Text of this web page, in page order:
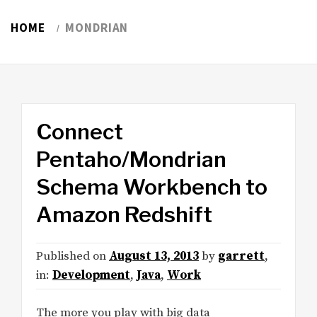
HOME MONDRIAN
Connect
Pentaho/Mondrian
Schema Workbench to
Amazon Redshift
Published on August 13, 2013by garrett,
in: Development, Java, Work
The more you play with big data